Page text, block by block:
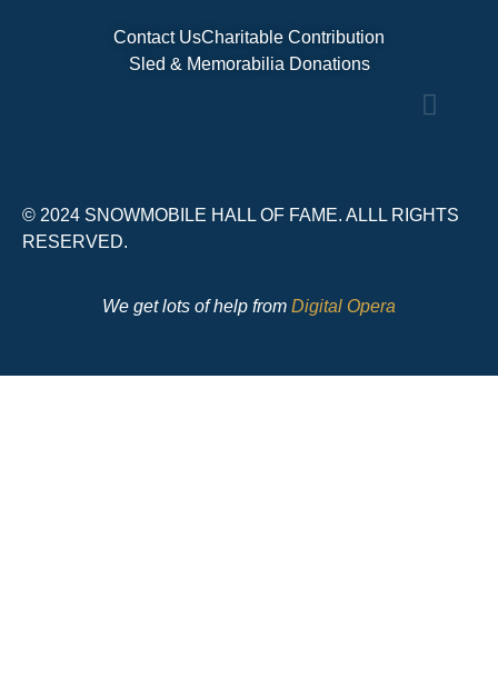
Contact UsCharitable Contribution
Sled & Memorabilia Donations
© 2024 SNOWMOBILE HALL OF FAME. ALLL RIGHTS
RESERVED.
We get lots of help from Digital Opera